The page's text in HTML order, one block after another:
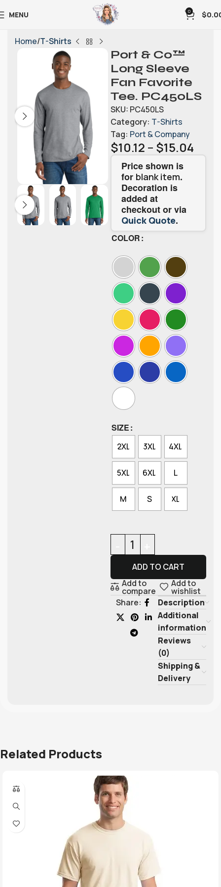
MENU 0 $
Home T-Shirts
Port & Co™
Long Sleeve
Fan Favorite
Tee. PC450LS
SKU: PC450LS
Category: T-Shirts
Tag: Port & Company
$10.12 – $15.04
Price shown is
for blank item.
Decoration is
added at
checkout or via
Quick Quote.
COLOR
SIZE
2XL 3XL 4XL
5XL 6XL L
M S XL
ADD TO CART
Add to
compare
Add to
wishlist
Share:
Description
Additional
information
Reviews
(0)
Shipping &
Delivery
Related Products